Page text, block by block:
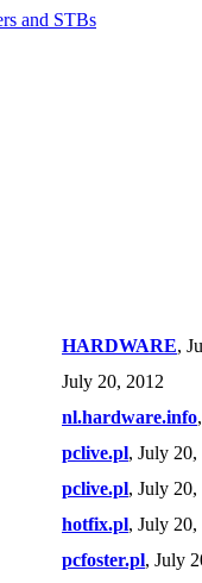
HARDWARE,
July 20, 2012
nl.hardware.info
pclive.pl, July 20,
pclive.pl, July 20,
hotfix.pl, July 20,
pcfoster.pl, July